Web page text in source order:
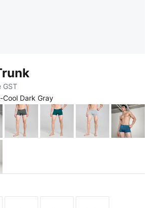
GST
Cool Dark Gray
Dark Gray
Navy-PUMA White
Shadow Gray-PUMA Black
Deep Teal-PUMA Black
Harbor MistBlue
Black
Taupe-PUMA Black-PUMA White